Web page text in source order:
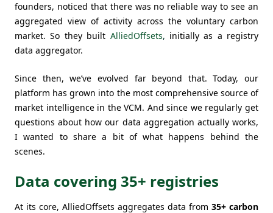
founders, noticed that there was no reliable way to see an
aggregated view of activity across the voluntary carbon
market. So they built AlliedOffsets, initially as a registry
data aggregator.
Since then, we’ve evolved far beyond that. Today, our
platform has grown into the most comprehensive source of
market intelligence in the VCM. And since we regularly get
questions about how our data aggregation actually works,
I wanted to share a bit of what happens behind the
scenes.
Data covering 35+ registries
At its core, AlliedOffsets aggregates data from 35+ carbon